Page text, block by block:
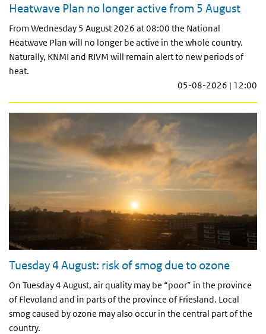
Heatwave Plan no longer active from 5 August
From Wednesday 5 August 2026 at 08:00 the National
Heatwave Plan will no longer be active in the whole country.
Naturally, KNMI and RIVM will remain alert to new periods of
heat.
05-08-2026 | 12:00
Tuesday 4 August: risk of smog due to ozone
On Tuesday 4 August, air quality may be “poor” in the province
of Flevoland and in parts of the province of Friesland. Local
smog caused by ozone may also occur in the central part of the
country.